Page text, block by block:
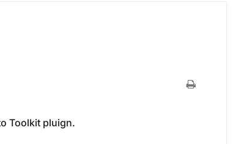
Toolkit pluign.